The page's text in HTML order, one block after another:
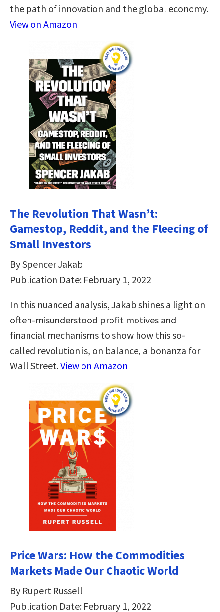
the path of innovation and the global economy.
View on Amazon
The Revolution That Wasn’t:
Gamestop, Reddit, and the Fleecing of
Small Investors
By Spencer Jakab
Publication Date: February 1, 2022
In this nuanced analysis, Jakab shines a light on
often-misunderstood profit motives and
financial mechanisms to show how this so-
called revolution is, on balance, a bonanza for
Wall Street.View on Amazon
Price Wars: How the Commodities
Markets Made Our Chaotic World
By Rupert Russell
Publication Date: February 1, 2022